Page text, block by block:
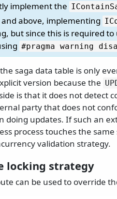
implement the
above, implementing
but since this is required to
#pragma warning
saga data table is only
version because the
is that it does not detect
party that does not
doing updates. If such an
process touches the
validation strategy.
locking strategy
can be used to override